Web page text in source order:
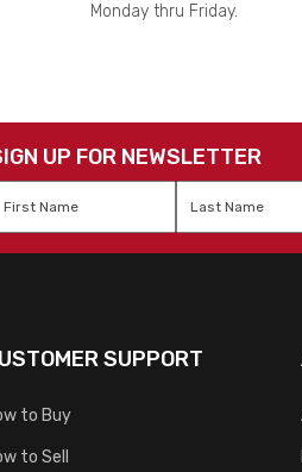
Monday thru Friday.
UP FOR NEWSLETTER
SUPPORT
to Buy
to Sell